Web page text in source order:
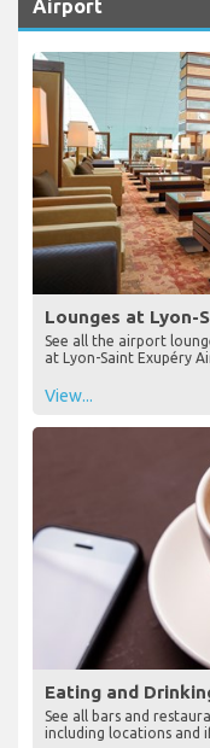
Airport
Lounges at Lyon-
See all the airport
at Lyon-Saint Exupéry
View...
Eating and
See all bars and
including locations and